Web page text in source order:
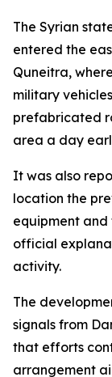
The Syrian
entered the
Quneitra,
military
prefabricated
area a day
It was also
location the
equipment
official
activity.
The
signals from
that efforts
arrangement